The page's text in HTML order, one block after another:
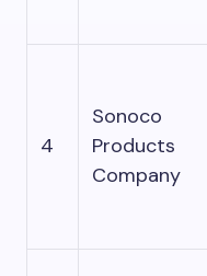
4
Sonoco
Products
Company